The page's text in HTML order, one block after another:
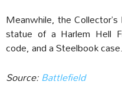
Meanwhile, the
statue of a Harlem Hell
code, and a Steelbook case.
Source:Battlefield